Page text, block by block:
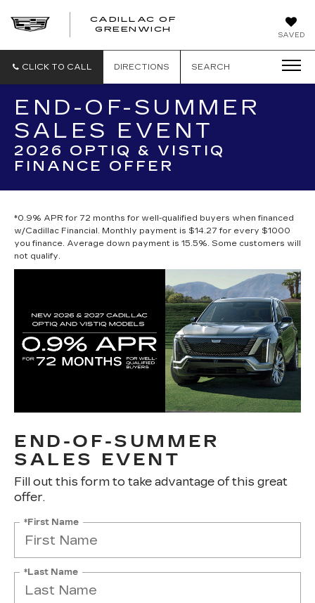
SAVED
CADILLAC OF
GREENWICH
CLICK TO CALL DIRECTIONS SEARCH
END-OF-SUMMER
SALES EVENT
2026 OPTIQ & VISTIQ
FINANCE OFFER
*0.9% APR for 72 months for well-qualified buyers when financed
w/Cadillac Financial. Monthly payment is $14.27 for every $1000
you finance. Average down payment is 15.5%. Some customers will
not qualify.
END-OF-SUMMER
SALES EVENT
Fill out this form to take advantage of this great
offer.
*First Name
*Last Name